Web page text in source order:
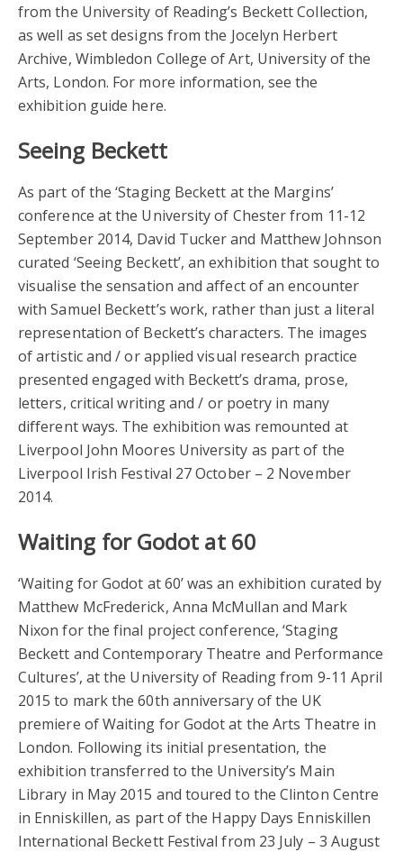
from the University of Reading’s Beckett Collection,
as well as set designs from the Jocelyn Herbert
Archive, Wimbledon College of Art, University of the
Arts, London. For more information, see the
exhibition guide here.
Seeing Beckett
As part of the ‘Staging Beckett at the Margins’
conference at the University of Chester from 11-12
September 2014, David Tucker and Matthew Johnson
curated ‘Seeing Beckett’, an exhibition that sought to
visualise the sensation and affect of an encounter
with Samuel Beckett’s work, rather than just a literal
representation of Beckett’s characters. The images
of artistic and / or applied visual research practice
presented engaged with Beckett’s drama, prose,
letters, critical writing and / or poetry in many
different ways. The exhibition was remounted at
Liverpool John Moores University as part of the
Liverpool Irish Festival 27 October – 2 November
2014.
Waiting for Godot at 60
‘Waiting for Godot at 60’ was an exhibition curated by
Matthew McFrederick, Anna McMullan and Mark
Nixon for the final project conference, ‘Staging
Beckett and Contemporary Theatre and Performance
Cultures’, at the University of Reading from 9-11 April
2015 to mark the 60th anniversary of the UK
premiere of Waiting for Godot at the Arts Theatre in
London. Following its initial presentation, the
exhibition transferred to the University’s Main
Library in May 2015 and toured to the Clinton Centre
in Enniskillen, as part of the Happy Days Enniskillen
International Beckett Festival from 23 July – 3 August